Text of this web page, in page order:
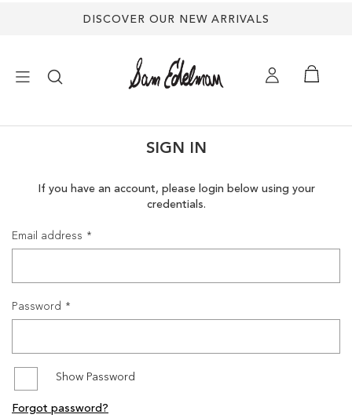
DISCOVER OUR NEW ARRIVALS
SANDALS
SALE
SIGN IN
If you have an account, please login below using your
credentials.
Email address
Password
Show Password
Forgot password?